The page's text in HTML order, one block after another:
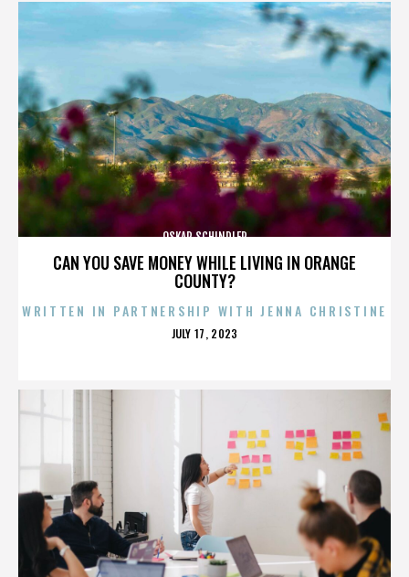
CAN YOU SAVE MONEY WHILE LIVING IN ORANGE
COUNTY?
OSKAR SCHINDLER
WRITTEN IN PARTNERSHIP WITH JENNA CHRISTINE
POSTED
JULY 17, 2023